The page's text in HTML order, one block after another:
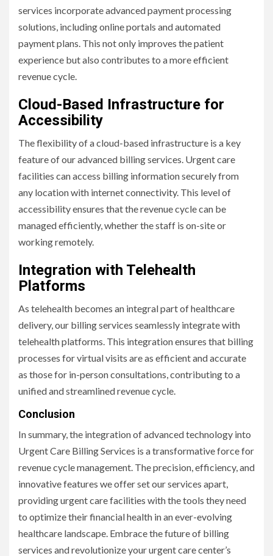
services incorporate advanced payment processing
solutions, including online portals and automated
payment plans. This not only improves the patient
experience but also contributes to a more efficient
revenue cycle.
Cloud-Based Infrastructure for
Accessibility
The flexibility of a cloud-based infrastructure is a key
feature of our advanced billing services. Urgent care
facilities can access billing information securely from
any location with internet connectivity. This level of
accessibility ensures that the revenue cycle can be
managed efficiently, whether the staff is on-site or
working remotely.
Integration with Telehealth
Platforms
As telehealth becomes an integral part of healthcare
delivery, our billing services seamlessly integrate with
telehealth platforms. This integration ensures that billing
processes for virtual visits are as efficient and accurate
as those for in-person consultations, contributing to a
unified and streamlined revenue cycle.
Conclusion
In summary, the integration of advanced technology into
Urgent Care Billing Services is a transformative force for
revenue cycle management. The precision, efficiency, and
innovative features we offer set our services apart,
providing urgent care facilities with the tools they need
to optimize their financial health in an ever-evolving
healthcare landscape. Embrace the future of billing
services and revolutionize your urgent care center’s